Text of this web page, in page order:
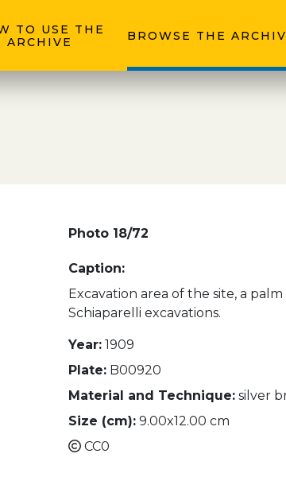
TO USE THE
ARCHIVE
BROWSE THE
Photo 18/72
Caption:
Excavation area of the site, a
Schiaparelli excavations.
Year: 1909
Plate: B00920
Material and Technique: silver
Size (cm): 9.00x12.00 cm
CC0